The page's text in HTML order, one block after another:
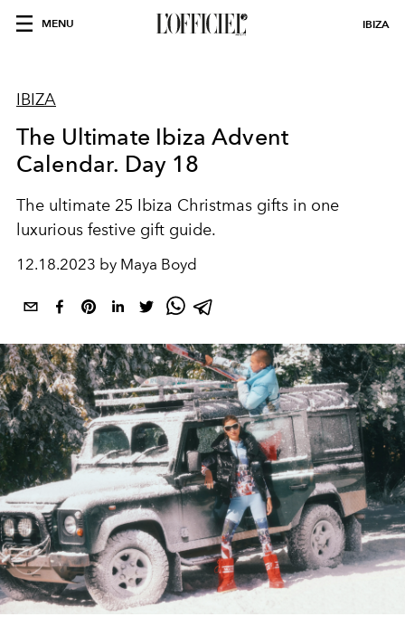
MENU IBIZA
IBIZA
The Ultimate Ibiza Advent
Calendar. Day 18
The ultimate 25 Ibiza Christmas gifts in one
luxurious festive gift guide.
12.18.2023 by Maya Boyd